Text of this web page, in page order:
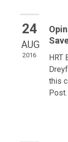
24
AUG
2016
HRT
this